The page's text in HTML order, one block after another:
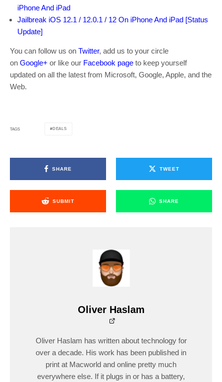
iPhone And iPad
Jailbreak iOS 12.1 / 12.0.1 / 12 On iPhone And iPad [Status
Update]
You can follow us on Twitter, add us to your circle
on Google+ or like our Facebook page to keep yourself
updated on all the latest from Microsoft, Google, Apple, and the
Web.
TAGS DEALS
SHARE TWEET
SUBMIT SHARE
Oliver Haslam
Oliver Haslam has written about technology for
over a decade. His work has been published in
print at Macworld and online pretty much
everywhere else. If it plugs in or has a battery,